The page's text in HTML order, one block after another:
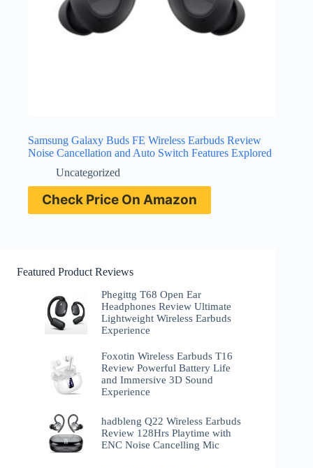
Samsung Galaxy Buds FE Wireless Earbuds Review
Noise Cancellation and Auto Switch Features Explored
Uncategorized
Check Price On Amazon
Featured Product Reviews
Phegittg T68 Open Ear
Headphones Review Ultimate
Lightweight Wireless Earbuds
Experience
Foxotin Wireless Earbuds T16
Review Powerful Battery Life
and Immersive 3D Sound
Experience
hadbleng Q22 Wireless Earbuds
Review 128Hrs Playtime with
ENC Noise Cancelling Mic